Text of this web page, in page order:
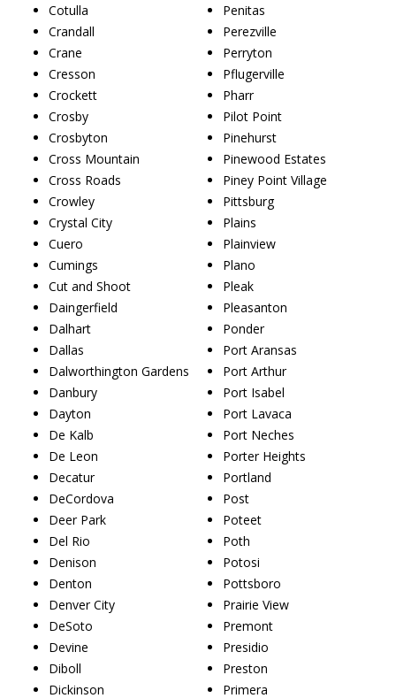
Cotulla
Crandall
Crane
Cresson
Crockett
Crosby
Crosbyton
Cross Mountain
Cross Roads
Crowley
Crystal City
Cuero
Cumings
Cut and Shoot
Daingerfield
Dalhart
Dallas
Dalworthington Gardens
Danbury
Dayton
De Kalb
De Leon
Decatur
DeCordova
Deer Park
Del Rio
Denison
Denton
Denver City
DeSoto
Devine
Diboll
Dickinson
Penitas
Perezville
Perryton
Pflugerville
Pharr
Pilot Point
Pinehurst
Pinewood Estates
Piney Point Village
Pittsburg
Plains
Plainview
Plano
Pleak
Pleasanton
Ponder
Port Aransas
Port Arthur
Port Isabel
Port Lavaca
Port Neches
Porter Heights
Portland
Post
Poteet
Poth
Potosi
Pottsboro
Prairie View
Premont
Presidio
Preston
Primera